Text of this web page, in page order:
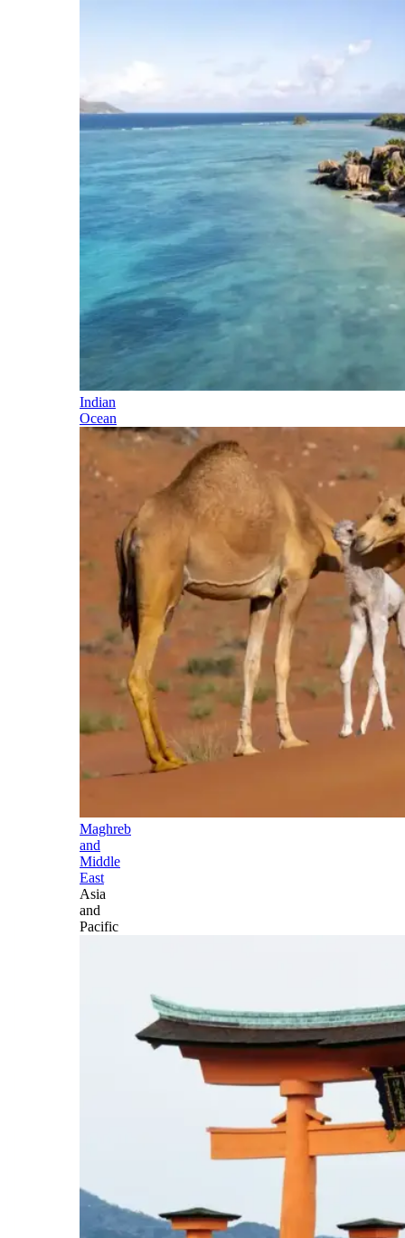
Indian
Ocean
Maghreb
and
Middle
East
Asia
and
Pacific